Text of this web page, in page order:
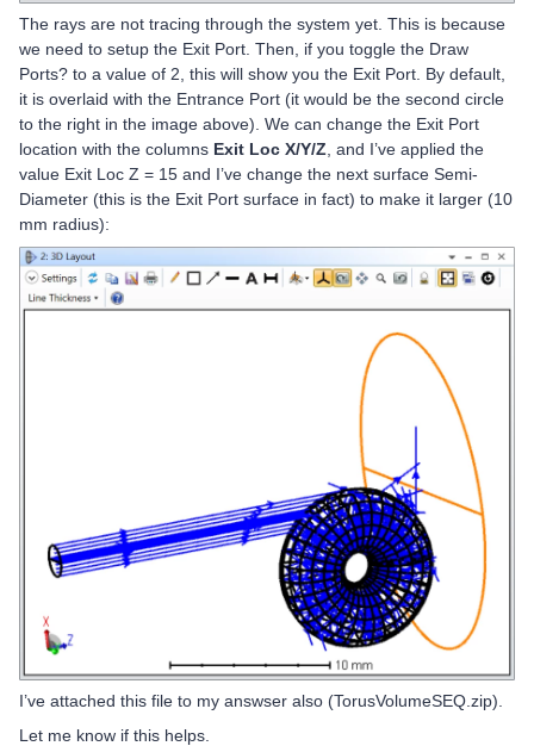
The rays are not tracing through the system yet. This is because
we need to setup the Exit Port. Then, if you toggle the Draw
Ports? to a value of 2, this will show you the Exit Port. By default,
it is overlaid with the Entrance Port (it would be the second circle
to the right in the image above). We can change the Exit Port
location with the columns Exit Loc X/Y/Z, and I’ve applied the
value Exit Loc Z = 15 and I’ve change the next surface Semi-
Diameter (this is the Exit Port surface in fact) to make it larger (10
mm radius):
I’ve attached this file to my answser also (TorusVolumeSEQ.zip).
Let me know if this helps.